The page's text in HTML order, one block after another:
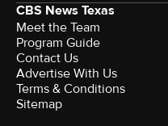
CBS News Texas
Meet the Team
Program Guide
Contact Us
Advertise With Us
Terms & Conditions
Sitemap